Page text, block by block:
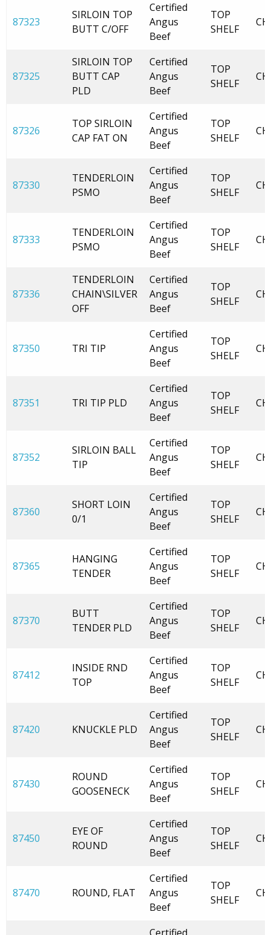
87323
SIRLOIN TOP
BUTT C/OFF
Certified
Angus
Beef
TOP
SHELF
87325
SIRLOIN TOP
BUTT CAP
PLD
Certified
Angus
Beef
TOP
SHELF
87326
TOP SIRLOIN
CAP FAT ON
Certified
Angus
Beef
TOP
SHELF
87330
TENDERLOIN
PSMO
Certified
Angus
Beef
TOP
SHELF
87333
TENDERLOIN
PSMO
Certified
Angus
Beef
TOP
SHELF
87336
TENDERLOIN
CHAIN\SILVER
OFF
Certified
Angus
Beef
TOP
SHELF
87350 TRI TIP
Certified
Angus
Beef
TOP
SHELF
87351 TRI TIP PLD
Certified
Angus
Beef
TOP
SHELF
87352
SIRLOIN BALL
TIP
Certified
Angus
Beef
TOP
SHELF
87360
SHORT LOIN
0/1
Certified
Angus
Beef
TOP
SHELF
87365
HANGING
TENDER
Certified
Angus
Beef
TOP
SHELF
87370
BUTT
TENDER PLD
Certified
Angus
Beef
TOP
SHELF
87412
INSIDE RND
TOP
Certified
Angus
Beef
TOP
SHELF
87420 KNUCKLE PLD
Certified
Angus
Beef
TOP
SHELF
87430
ROUND
GOOSENECK
Certified
Angus
Beef
TOP
SHELF
87450
EYE OF
ROUND
Certified
Angus
Beef
TOP
SHELF
87470 ROUND, FLAT
Certified
Angus
Beef
TOP
SHELF